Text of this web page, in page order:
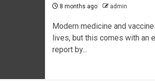
8 months ago admin
Modern medicine and
lives, but this comes with an
report by...